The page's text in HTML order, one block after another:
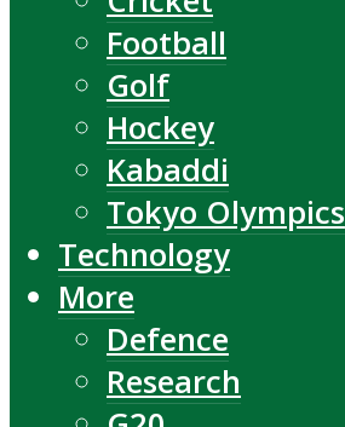
Football
Golf
Hockey
Kabaddi
Tokyo Olympics
Technology
More
Defence
Research